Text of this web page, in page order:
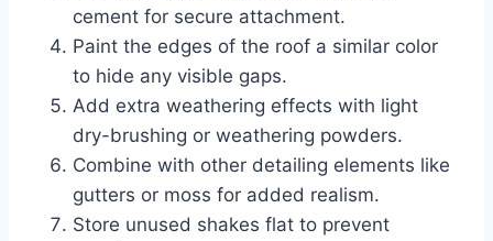
cement for secure attachment.
Paint the edges of the roof a similar color
to hide any visible gaps.
Add extra weathering effects with light
dry-brushing or weathering powders.
Combine with other detailing elements like
gutters or moss for added realism.
Store unused shakes flat to prevent